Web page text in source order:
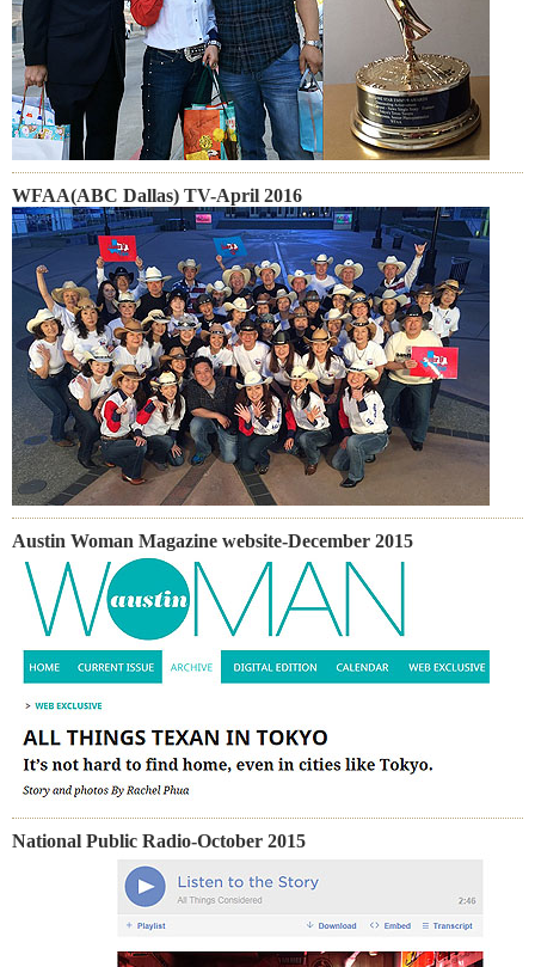
WFAA(ABC Dallas) TV-April 2016
Austin Woman Magazine website-December 2015
National Public Radio-October 2015